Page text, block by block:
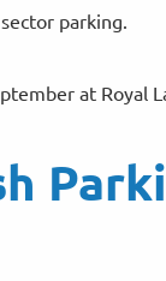
parking.
at Royal